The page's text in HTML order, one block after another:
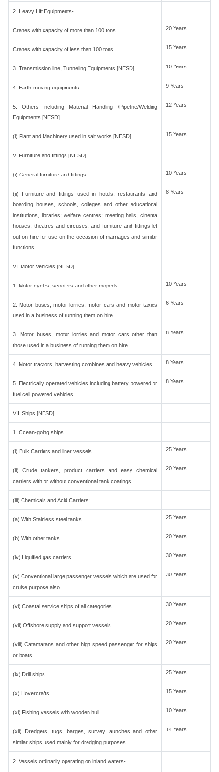
2. Heavy Lift Equipments-
Cranes with capacity of more than 100 tons 20 Years
Cranes with capacity of less than 100 tons 15 Years
3. Transmission line, Tunneling Equipments [NESD] 10 Years
4. Earth-moving equipments 9 Years
5. Others including Material Handling /Pipeline/Welding
Equipments [NESD]
12 Years
(l) Plant and Machinery used in salt works [NESD] 15 Years
V. Furniture and fittings [NESD]
(i) General furniture and fittings 10 Years
(ii) Furniture and fittings used in hotels, restaurants and
boarding houses, schools, colleges and other educational
institutions, libraries; welfare centres; meeting halls, cinema
houses; theatres and circuses; and furniture and fittings let
out on hire for use on the occasion of marriages and similar
functions.
8 Years
VI. Motor Vehicles [NESD]
1. Motor cycles, scooters and other mopeds 10 Years
2. Motor buses, motor lorries, motor cars and motor taxies
used in a business of running them on hire
6 Years
3. Motor buses, motor lorries and motor cars other than
those used in a business of running them on hire
8 Years
4. Motor tractors, harvesting combines and heavy vehicles 8 Years
5. Electrically operated vehicles including battery powered or
fuel cell powered vehicles
8 Years
VII. Ships [NESD]
1. Ocean-going ships
(i) Bulk Carriers and liner vessels 25 Years
(ii) Crude tankers, product carriers and easy chemical
carriers with or without conventional tank coatings.
20 Years
(iii) Chemicals and Acid Carriers:
(a) With Stainless steel tanks 25 Years
(b) With other tanks 20 Years
(iv) Liquified gas carriers 30 Years
(v) Conventional large passenger vessels which are used for
cruise purpose also
30 Years
(vi) Coastal service ships of all categories 30 Years
(vii) Offshore supply and support vessels 20 Years
(viii) Catamarans and other high speed passenger for ships
or boats
20 Years
(ix) Drill ships 25 Years
(x) Hovercrafts 15 Years
(xi) Fishing vessels with wooden hull 10 Years
(xii) Dredgers, tugs, barges, survey launches and other
similar ships used mainly for dredging purposes
14 Years
2. Vessels ordinarily operating on inland waters-